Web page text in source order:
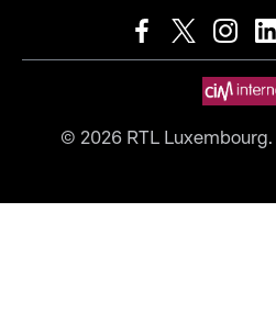
© 2026RTL